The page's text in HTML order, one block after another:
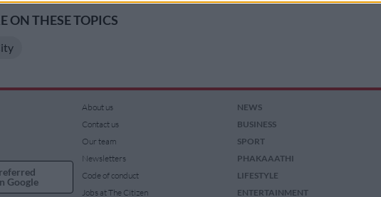
allow Google to enable storage related to personalization.
allow Google to enable storage related to security, including
ON THESE TOPICS
Google
About us
Contact us
Our team
Newsletters
Code of conduct
Jobs at The Citizen
NEWS
BUSINESS
SPORT
PHAKAAATHI
LIFESTYLE
ENTERTAINMENT